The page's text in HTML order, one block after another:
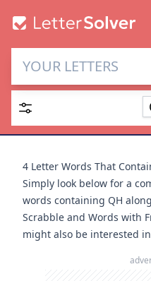
Letter
Enter up to 15 letters and
Dictionary
SEARCH
4 Letter Words That
Simply look below for a
words containing QH
Scrabble and Words with
might also be interested in